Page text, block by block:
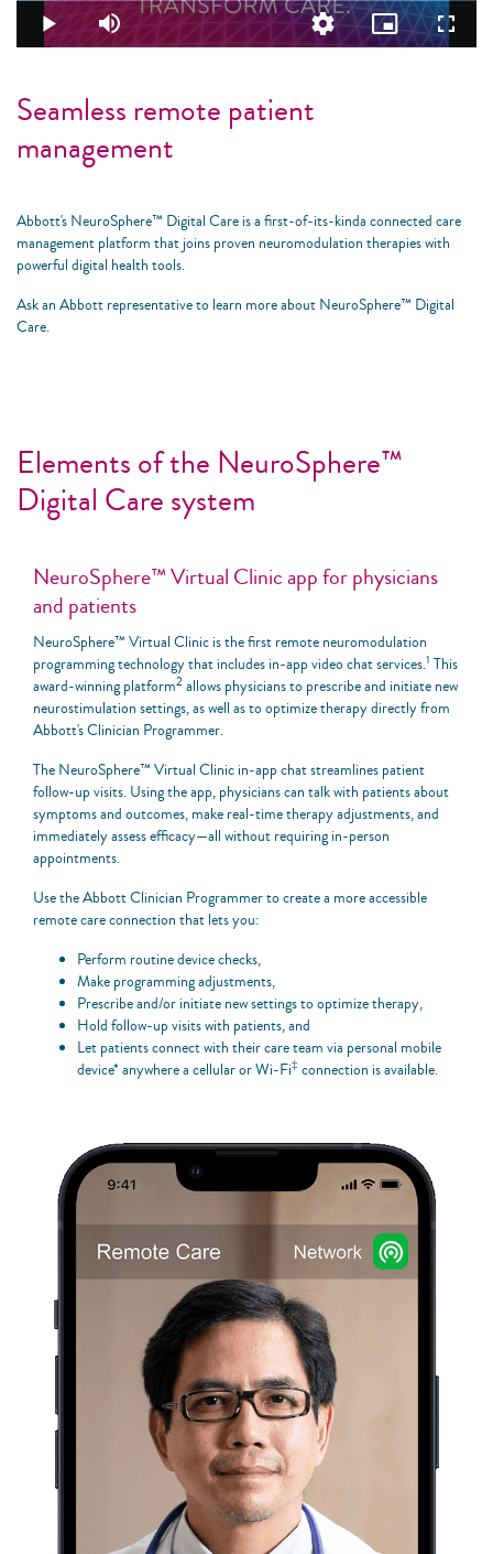
Play Mute
Quality
Levels
Picture-
in-
Seamless remote patient
management
Abbott's NeuroSphere™ Digital Care is a first-of-its-kinda connected care
management platform that joins proven neuromodulation therapies with
powerful digital health tools.
Ask an Abbott representative to learn more about NeuroSphere™ Digital
Care.
Elements of the NeuroSphere™
Digital Care system
NeuroSphere™ Virtual Clinic app for physicians
and patients
NeuroSphere™ Virtual Clinic is the first remote neuromodulation
programming technology that includes in-app video chat services.1 This
award-winning platform2 allows physicians to prescribe and initiate new
neurostimulation settings, as well as to optimize therapy directly from
Abbott's Clinician Programmer.
The NeuroSphere™ Virtual Clinic in-app chat streamlines patient
follow-up visits. Using the app, physicians can talk with patients about
symptoms and outcomes, make real-time therapy adjustments, and
immediately assess efficacy—all without requiring in-person
appointments.
Use the Abbott Clinician Programmer to create a more accessible
remote care connection that lets you:
Perform routine device checks,
Make programming adjustments,
Prescribe and/or initiate new settings to optimize therapy,
Hold follow-up visits with patients, and
Let patients connect with their care team via personal mobile
device* anywhere a cellular or Wi-Fi‡ connection is available.